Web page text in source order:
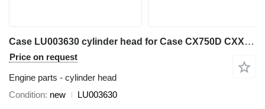
Case LU003630 cylinder head for Case CX750D CXX750DRTC CX750DRTCME excavator
Price on request
Engine parts - cylinder head
Condition new
LU003630